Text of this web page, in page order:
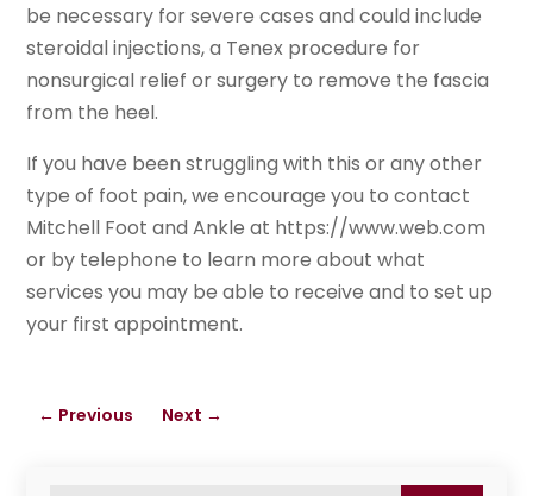
be necessary for severe cases and could include
steroidal injections, a Tenex procedure for
nonsurgical relief or surgery to remove the fascia
from the heel.
If you have been struggling with this or any other
type of foot pain, we encourage you to contact
Mitchell Foot and Ankle at https://www.web.com
or by telephone to learn more about what
services you may be able to receive and to set up
your first appointment.
← Previous Next →